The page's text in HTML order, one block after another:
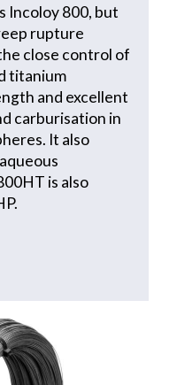
Incoloy 800, but
rupture
close control of
titanium
and excellent
carburisation in
It also
is also